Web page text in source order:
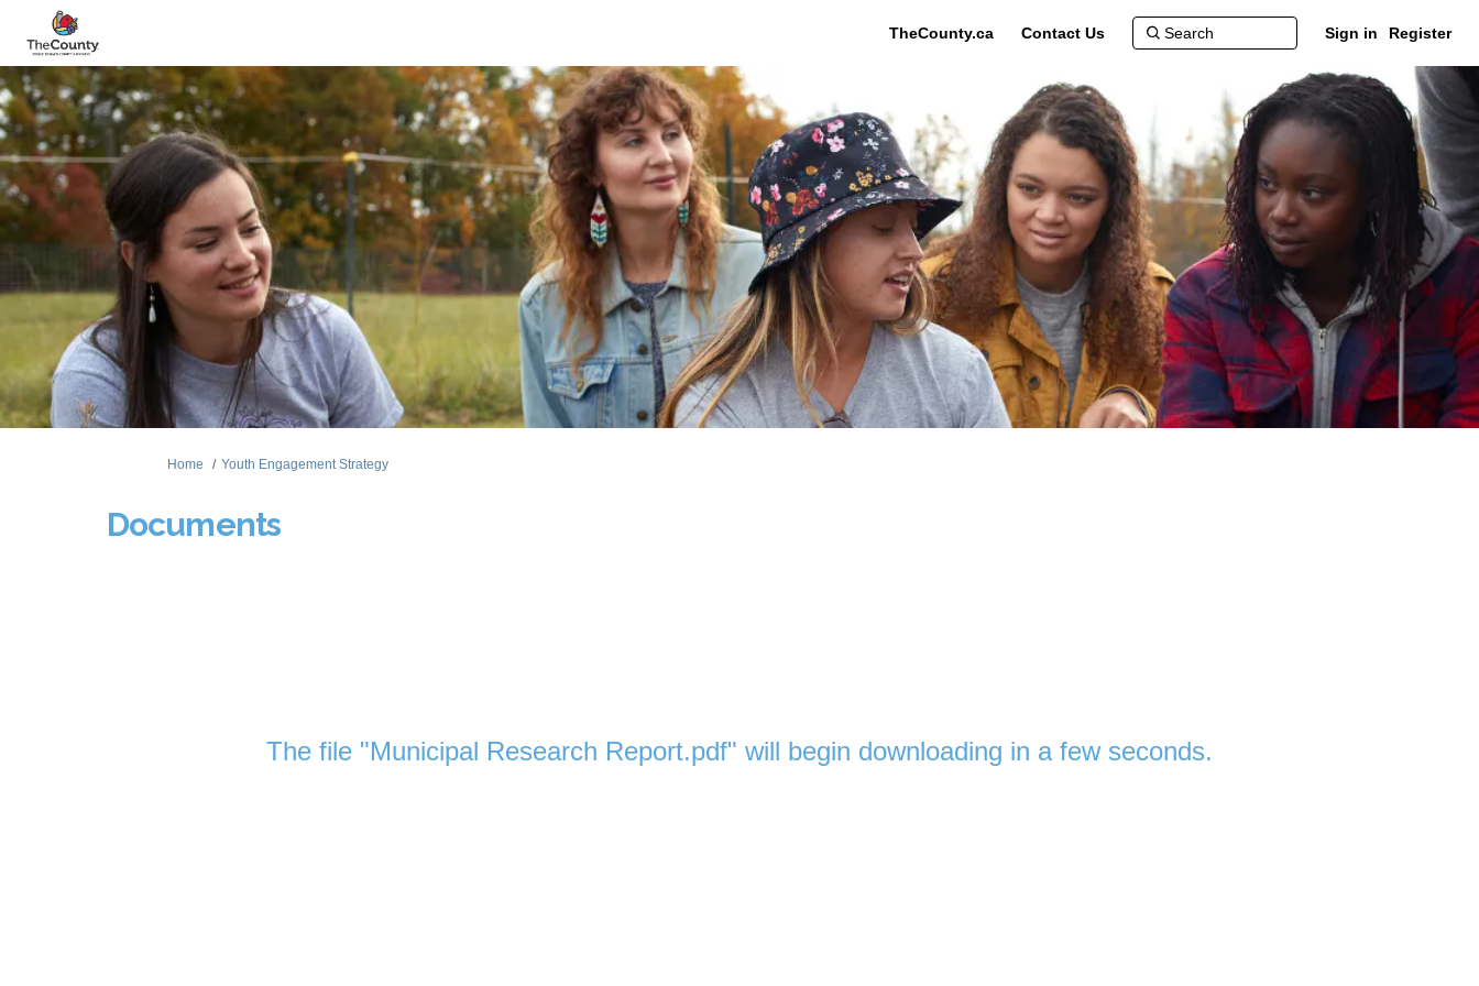
TheCounty.ca Contact Us Sign in Register
You are here:
Home Youth Engagement Strategy
Documents
The file "Municipal Research Report.pdf" will begin downloading in a few seconds.